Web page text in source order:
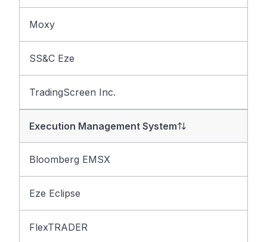
Moxy
SS&C Eze
TradingScreen Inc.
Execution Management System
Bloomberg EMSX
Eze Eclipse
FlexTRADER